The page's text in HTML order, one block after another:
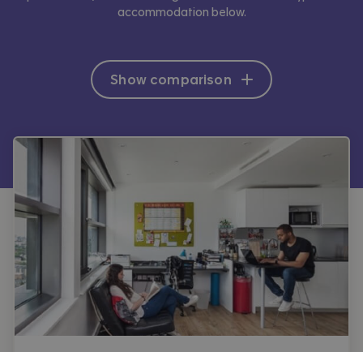
accommodation below.
Show comparison